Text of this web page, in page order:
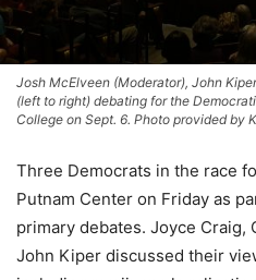
Josh McElveen (Moderator), John
(left to right) debating for the
College on Sept. 6. Photo provided by
Three Democrats in the race
Putnam Center on Friday as
primary debates. Joyce Craig,
John Kiper discussed their